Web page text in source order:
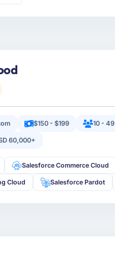
$150 - $199 10 - 49
60,000+
Salesforce Commerce Cloud
Cloud Salesforce Pardot